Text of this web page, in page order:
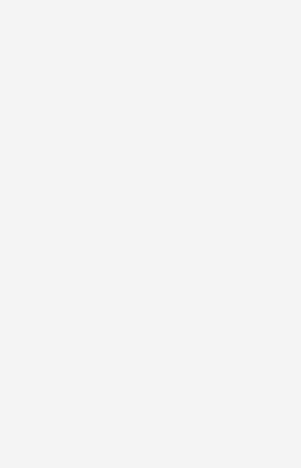
perovskite tandem solar cells over
solar cells in terms of efficiency.
heterojunction and back-
its newly developed TaiRay silicon
the currently prevailing solar
heterojunction (HJT) and back
an efficiency increase of approx. 0.1%
of three years of intensive research and
team of several hundred employees.
benefits are the result of an improved
process used in the production of
(hcn)